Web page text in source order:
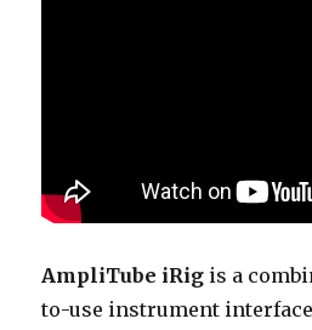
AmpliTube iRig is a
to-use instrument